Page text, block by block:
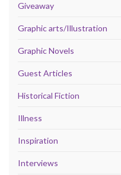
Giveaway
Graphic arts/Illustration
Graphic Novels
Guest Articles
Historical Fiction
Illness
Inspiration
Interviews